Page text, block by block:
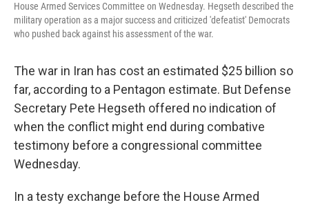
House Armed Services Committee on Wednesday. Hegseth described the
military operation as a major success and criticized 'defeatist' Democrats
who pushed back against his assessment of the war.
The war in Iran has cost an estimated $25 billion so
far, according to a Pentagon estimate. But Defense
Secretary Pete Hegseth offered no indication of
when the conflict might end during combative
testimony before a congressional committee
Wednesday.
In a testy exchange before the House Armed